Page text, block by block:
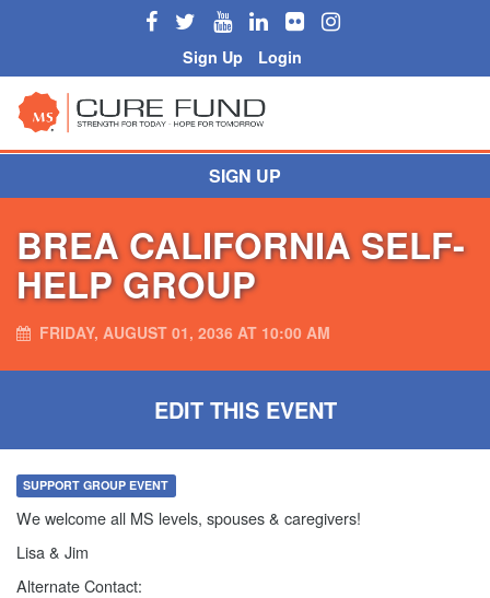
Sign Up Login
SIGN UP
BREA CALIFORNIA SELF-
HELP GROUP
FRIDAY, AUGUST 01, 2036 AT 10:00 AM
EDIT THIS EVENT
SUPPORT GROUP EVENT
We welcome all MS levels, spouses & caregivers!
Lisa & Jim
Alternate Contact: